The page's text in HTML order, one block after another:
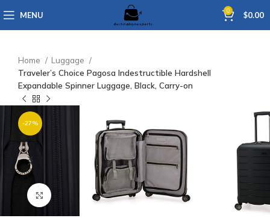
MENU 0 $0.00
Home
Luggage
Traveler’s Choice Pagosa Indestructible Hardshell
Expandable Spinner Luggage, Black, Carry-on
-27%
Click to enlarge